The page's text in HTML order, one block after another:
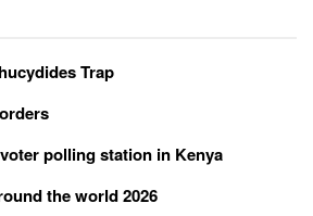
Trap
polling station in Kenya
the world 2026